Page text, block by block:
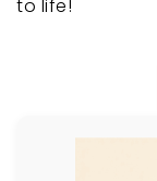
to life!